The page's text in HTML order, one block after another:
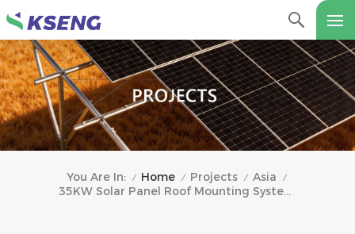
You Are In: / Home / Projects / Asia /
35KW Solar Panel Roof Mounting System Installed In Malaysia: Boosting Energy Efficiency And Sustainability